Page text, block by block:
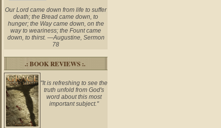
Our Lord came down from life to suffer
death; the Bread came down, to
hunger; the Way came down, on the
way to weariness; the Fount came
down, to thirst. —Augustine, Sermon
78
.: BOOK REVIEWS :.
"It is refreshing to see the
truth unfold from God's
word about this most
important subject."